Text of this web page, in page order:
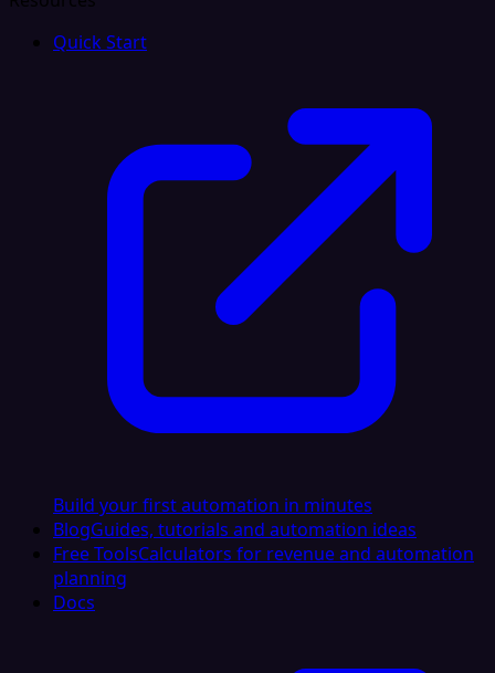
Quick Start
Build your first automation in minutes
BlogGuides, tutorials and automation ideas
Free ToolsCalculators for revenue and automation
planning
Docs